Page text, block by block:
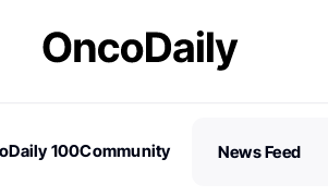
100Community
News Feed